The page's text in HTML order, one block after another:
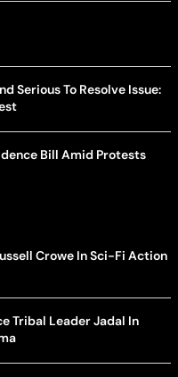
Serious To Resolve Issue:
Bill Amid Protests
Crowe In Sci-Fi Action
Tribal Leader Jadal In